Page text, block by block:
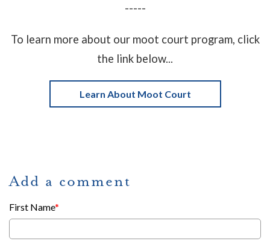
-----
To learn more about our moot court program, click
the link below...
Learn About Moot Court
Add a comment
First Name*